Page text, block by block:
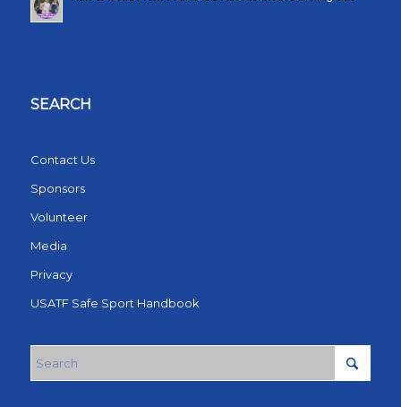
SEARCH
Contact Us
Sponsors
Volunteer
Media
Privacy
USATF Safe Sport Handbook